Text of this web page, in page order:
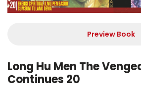
Preview Book
Long Hu Men The
Continues 20